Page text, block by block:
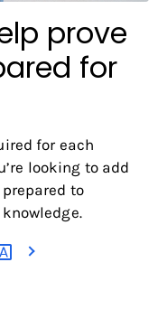
prove
for
for each
looking to add
to